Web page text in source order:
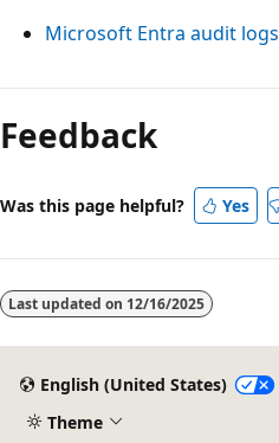
Microsoft Entra audit logs
Reading
mode
disabled
Feedback
Was this page helpful? Yes
Last updated on 12/16/2025
English (United States)
Theme